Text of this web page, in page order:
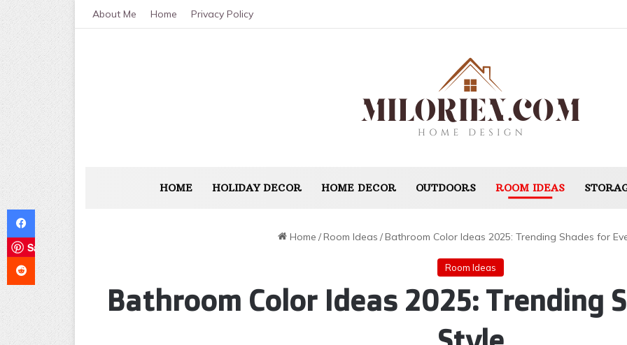
About Me Home Privacy Policy
HOME HOLIDAY DECOR HOME DECOR OUTDOORS ROOM IDEAS
Home /Room Ideas /Bathroom Color Ideas 2025: Trending Shades for
Room Ideas
Bathroom Color Ideas 2025: Trending
Facebook
Save
Reddit